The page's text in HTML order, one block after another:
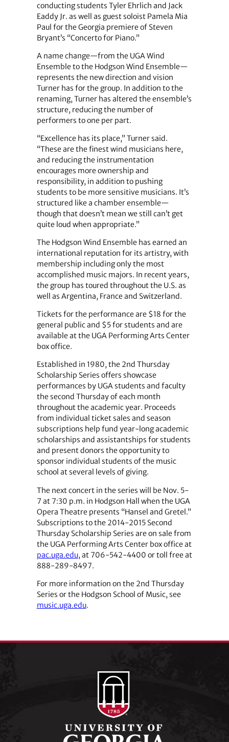
conducting students Tyler Ehrlich and Jack
Eaddy Jr. as well as guest soloist Pamela Mia
Paul for the Georgia premiere of Steven
Bryant’s “Concerto for Piano.”
A name change—from the UGA Wind
Ensemble to the Hodgson Wind Ensemble—
represents the new direction and vision
Turner has for the group. In addition to the
renaming, Turner has altered the ensemble’s
structure, reducing the number of
performers to one per part.
“Excellence has its place,” Turner said.
“These are the finest wind musicians here,
and reducing the instrumentation
encourages more ownership and
responsibility, in addition to pushing
students to be more sensitive musicians. It’s
structured like a chamber ensemble—
though that doesn’t mean we still can’t get
quite loud when appropriate.”
The Hodgson Wind Ensemble has earned an
international reputation for its artistry, with
membership including only the most
accomplished music majors. In recent years,
the group has toured throughout the U.S. as
well as Argentina, France and Switzerland.
Tickets for the performance are $18 for the
general public and $5 for students and are
available at the UGA Performing Arts Center
box office.
Established in 1980, the 2nd Thursday
Scholarship Series offers showcase
performances by UGA students and faculty
the second Thursday of each month
throughout the academic year. Proceeds
from individual ticket sales and season
subscriptions help fund year-long academic
scholarships and assistantships for students
and present donors the opportunity to
sponsor individual students of the music
school at several levels of giving.
The next concert in the series will be Nov. 5-
7 at 7:30 p.m. in Hodgson Hall when the UGA
Opera Theatre presents “Hansel and Gretel.”
Subscriptions to the 2014-2015 Second
Thursday Scholarship Series are on sale from
the UGA Performing Arts Center box office at
pac.uga.edu, at 706-542-4400 or toll free at
888-289-8497.
For more information on the 2nd Thursday
Series or the Hodgson School of Music, see
music.uga.edu.